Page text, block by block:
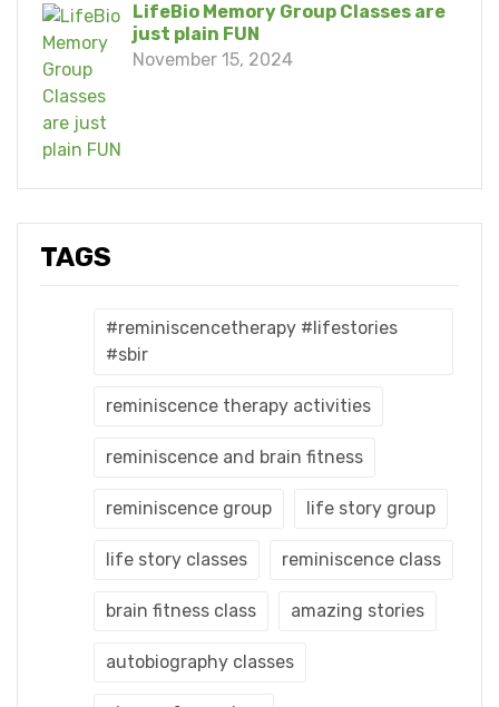
LifeBio Memory Group Classes are
just plain FUN
November 15, 2024
TAGS
#reminiscencetherapy #lifestories
#sbir
reminiscence therapy activities
reminiscence and brain fitness
reminiscence group life story group
life story classes reminiscence class
brain fitness class amazing stories
autobiography classes